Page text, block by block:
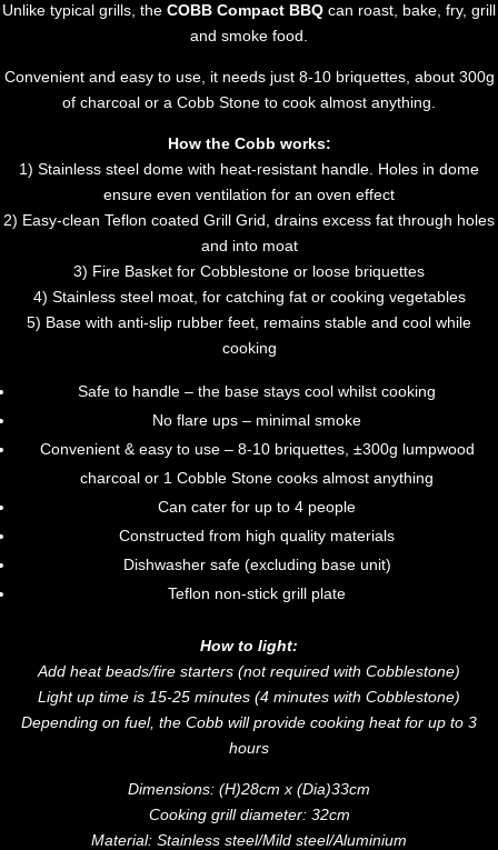
Unlike typical grills, the COBB Compact BBQ can roast, bake, fry, grill
and smoke food.
Convenient and easy to use, it needs just 8-10 briquettes, about 300g
of charcoal or a Cobb Stone to cook almost anything.
How the Cobb works:
1) Stainless steel dome with heat-resistant handle. Holes in dome
ensure even ventilation for an oven effect
2) Easy-clean Teflon coated Grill Grid, drains excess fat through holes
and into moat
3) Fire Basket for Cobblestone or loose briquettes
4) Stainless steel moat, for catching fat or cooking vegetables
5) Base with anti-slip rubber feet, remains stable and cool while
cooking
Safe to handle – the base stays cool whilst cooking
No flare ups – minimal smoke
Convenient & easy to use – 8-10 briquettes, ±300g lumpwood
charcoal or 1 Cobble Stone cooks almost anything
Can cater for up to 4 people
Constructed from high quality materials
Dishwasher safe (excluding base unit)
Teflon non-stick grill plate
How to light:
Add heat beads/fire starters (not required with Cobblestone)
Light up time is 15-25 minutes (4 minutes with Cobblestone)
Depending on fuel, the Cobb will provide cooking heat for up to 3
hours
Dimensions: (H)28cm x (Dia)33cm
Cooking grill diameter: 32cm
Material: Stainless steel/Mild steel/Aluminium